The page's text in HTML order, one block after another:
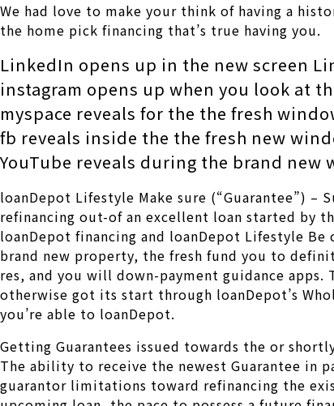
We had love to make your think of having a
the home pick financing that’s true having you.
LinkedIn opens up in the new screen
instagram opens up when you look at
myspace reveals for the the fresh
fb reveals inside the the fresh new
YouTube reveals during the brand new
loanDepot Lifestyle Make sure (“Guarantee”)
refinancing out-of an excellent loan started by
loanDepot financing and loanDepot Lifestyle
brand new property, the fresh fund you to
res, and you will down-payment guidance apps.
otherwise got its start through loanDepot’s
you’re able to loanDepot.
Getting Guarantees issued towards the or
The ability to receive the newest Guarantee in
guarantor limitations toward refinancing the